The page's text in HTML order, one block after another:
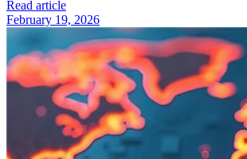
Read article
February 19, 2026